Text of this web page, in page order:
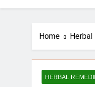
Home Herbal
HERBAL